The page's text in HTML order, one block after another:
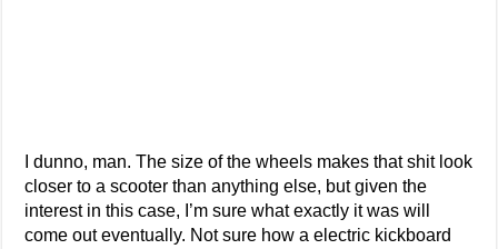
I dunno, man. The size of the wheels makes that shit look
closer to a scooter than anything else, but given the
interest in this case, I’m sure what exactly it was will
come out eventually. Not sure how a electric kickboard